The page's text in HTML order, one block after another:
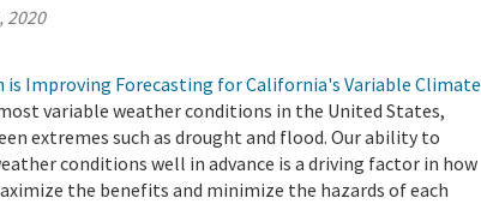
2020
is Improving Forecasting for California's Variable Climate
variable weather conditions in the United States,
extremes such as drought and flood. Our ability to
conditions well in advance is a driving factor in how
the benefits and minimize the hazards of each